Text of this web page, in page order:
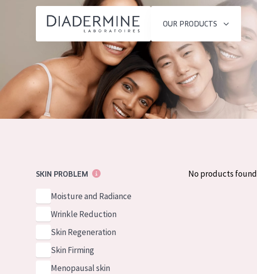
OUR PRODUCTS
SKIN PROBLEM
Moisture and Radiance
Wrinkle Reduction
Menopausal skin
PRODUCT TYPE
Day cream
Night cream
Home
Ingredients
About us
SKIN PROBLEM
Moisture and Radiance
Wrinkle Reduction
Skin Regeneration
Skin Firming
Menopausal skin
No products found